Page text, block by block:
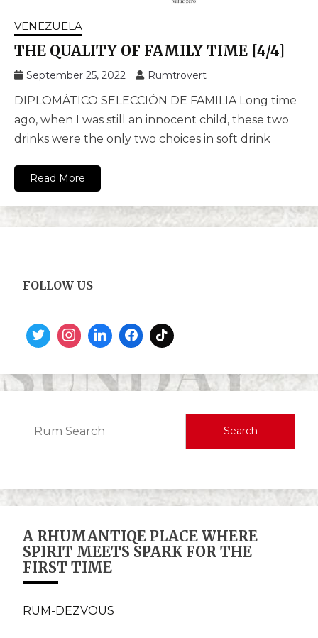
VENEZUELA
THE QUALITY OF FAMILY TIME [4/4]
September 25, 2022 Rumtrovert
DIPLOMÁTICO SELECCIÓN DE FAMILIA Long time
ago, when I was still an innocent child, these two
drinks were the only two choices in soft drink
Read More
FOLLOW US
Search
A RHUMANTIQE PLACE WHERE
SPIRIT MEETS SPARK FOR THE
FIRST TIME
RUM-DEZVOUS